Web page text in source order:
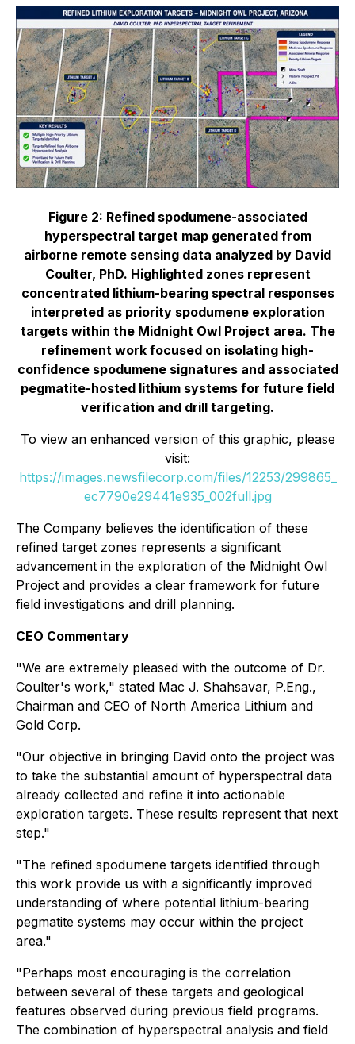
Figure 2: Refined spodumene-associated
hyperspectral target map generated from
airborne remote sensing data analyzed by David
Coulter, PhD. Highlighted zones represent
concentrated lithium-bearing spectral responses
interpreted as priority spodumene exploration
targets within the Midnight Owl Project area. The
refinement work focused on isolating high-
confidence spodumene signatures and associated
pegmatite-hosted lithium systems for future field
verification and drill targeting.
To view an enhanced version of this graphic, please
visit:
https://images.newsfilecorp.com/files/12253/299865_
ec7790e29441e935_002full.jpg
The Company believes the identification of these
refined target zones represents a significant
advancement in the exploration of the Midnight Owl
Project and provides a clear framework for future
field investigations and drill planning.
CEO Commentary
"We are extremely pleased with the outcome of Dr.
Coulter's work," stated Mac J. Shahsavar, P.Eng.,
Chairman and CEO of North America Lithium and
Gold Corp.
"Our objective in bringing David onto the project was
to take the substantial amount of hyperspectral data
already collected and refine it into actionable
exploration targets. These results represent that next
step."
"The refined spodumene targets identified through
this work provide us with a significantly improved
understanding of where potential lithium-bearing
pegmatite systems may occur within the project
area."
"Perhaps most encouraging is the correlation
between several of these targets and geological
features observed during previous field programs.
The combination of hyperspectral analysis and field